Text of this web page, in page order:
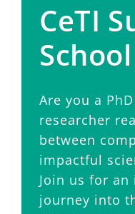
CeTI
Are you a
researcher
between
impactful
Join us for an
journey into